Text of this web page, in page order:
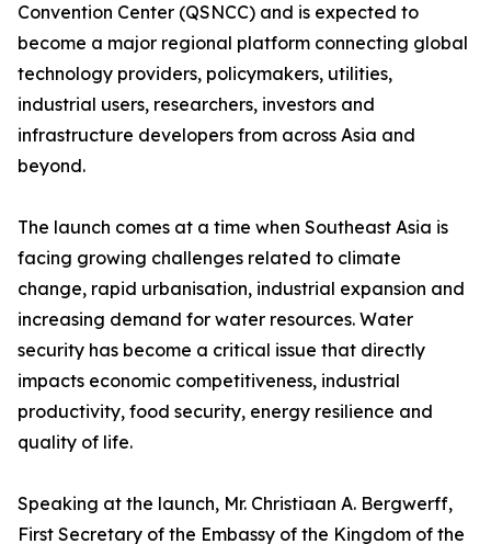
Convention Center (QSNCC) and is expected to
become a major regional platform connecting global
technology providers, policymakers, utilities,
industrial users, researchers, investors and
infrastructure developers from across Asia and
beyond.
The launch comes at a time when Southeast Asia is
facing growing challenges related to climate
change, rapid urbanisation, industrial expansion and
increasing demand for water resources. Water
security has become a critical issue that directly
impacts economic competitiveness, industrial
productivity, food security, energy resilience and
quality of life.
Speaking at the launch, Mr. Christiaan A. Bergwerff,
First Secretary of the Embassy of the Kingdom of the